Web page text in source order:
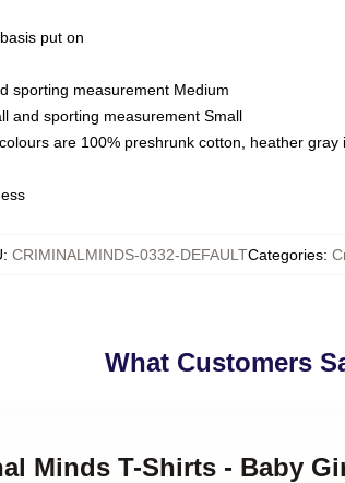
put on
sporting measurement Medium
and sporting measurement Small
are 100% preshrunk cotton, heather
: CRIMINALMINDS-0332-DEFAULTCategories:
What Customers
Minds T-Shirts - Baby